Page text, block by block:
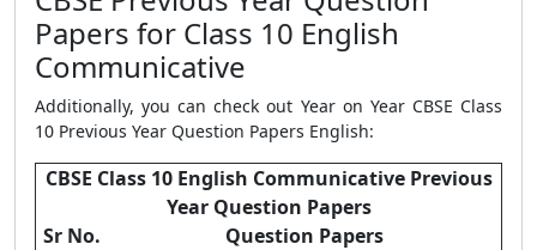
Papers for Class 10 English
Communicative
Additionally, you can check out Year on Year CBSE Class
10 Previous Year Question Papers English:
CBSE Class 10 English Communicative Previous
Year Question Papers
Sr No.
Question Papers